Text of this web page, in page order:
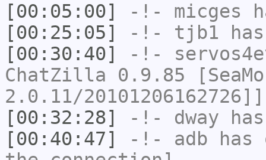
[00:05:00]
-!- micges
[00:25:05]
-!- tjb1
[00:30:40]
-!-
ChatZilla 0.9.85
2.0.11/20101206162726]]
[00:32:28]
-!- dway
[00:40:47]
-!- adb has